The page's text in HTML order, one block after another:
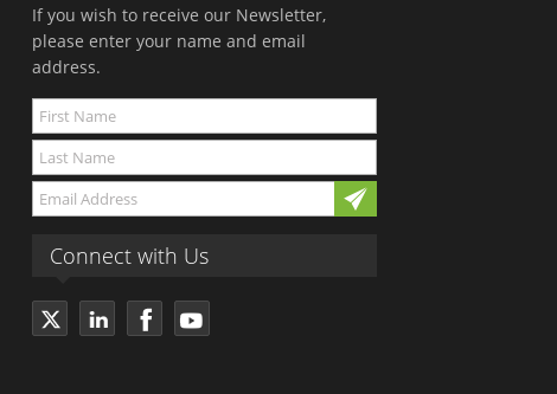
If you wish to receive our Newsletter,
please enter your name and email
address.
Connect with Us